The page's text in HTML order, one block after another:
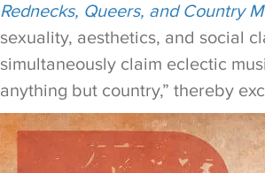
Rednecks, Queers, and Country
sexuality, aesthetics, and social
simultaneously claim eclectic
anything but country,” thereby